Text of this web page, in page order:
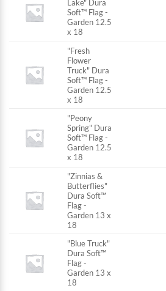
Lake" Dura
Soft™ Flag -
Garden 12.5
x 18
"Fresh
Flower
Truck" Dura
Soft™ Flag -
Garden 12.5
x 18
"Peony
Spring" Dura
Soft™ Flag -
Garden 12.5
x 18
"Zinnias &
Butterflies"
Dura Soft™
Flag -
Garden 13 x
18
"Blue Truck"
Dura Soft™
Flag -
Garden 13 x
18